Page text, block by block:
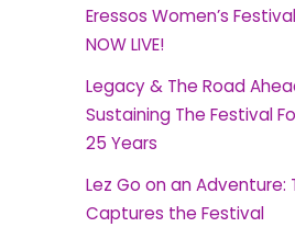
Eressos Women’s
NOW LIVE!
Legacy & The Road
Sustaining The Festival
25 Years
Lez Go on an Adventure:
Captures the Festival